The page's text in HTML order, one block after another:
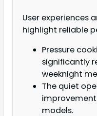
User experiences
highlight reliable
Pressure
significantly
weeknight
The quiet
models.